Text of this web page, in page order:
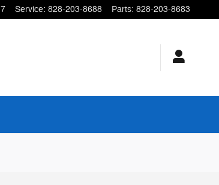
Service: 828-203-8688 Parts: 828-203-8683